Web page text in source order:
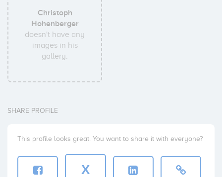
Christoph
Hohenberger
doesn't have any
images in his
gallery.
SHARE PROFILE
This profile looks great. You want to share it with everyone?
X